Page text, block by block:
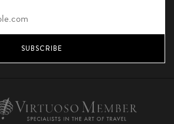
SUBSCRIBE